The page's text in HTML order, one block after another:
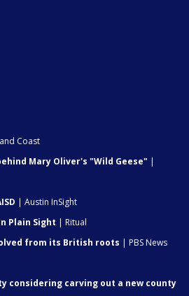
Coast
Mary Oliver's "Wild Geese" |
| Austin InSight
Plain Sight | Ritual
from its British roots | PBS News
considering carving out a new county